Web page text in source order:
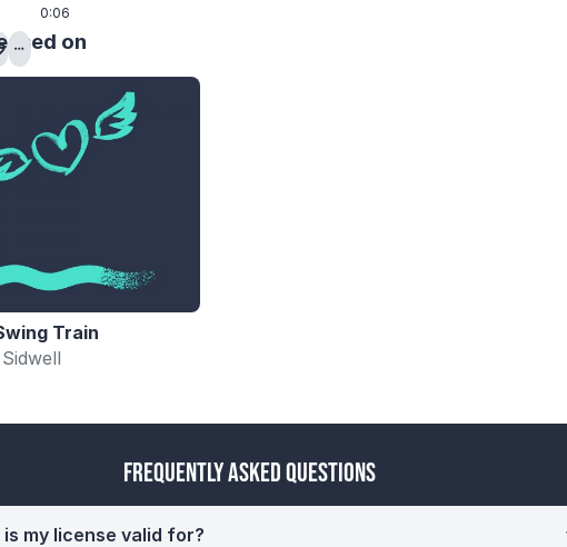
0:06
on
Train
Frequently Asked Questions
is my license valid for?